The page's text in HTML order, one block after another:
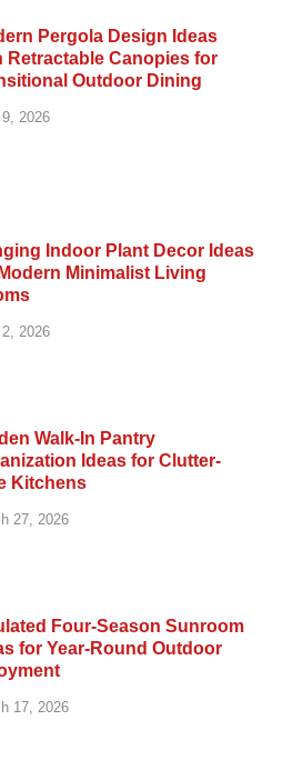
Pergola Design Ideas
Retractable Canopies for
Outdoor Dining
2026
Indoor Plant Decor Ideas
Minimalist Living
2026
Walk-In Pantry
Ideas for Clutter-
Kitchens
27, 2026
Four-Season Sunroom
for Year-Round Outdoor
17, 2026